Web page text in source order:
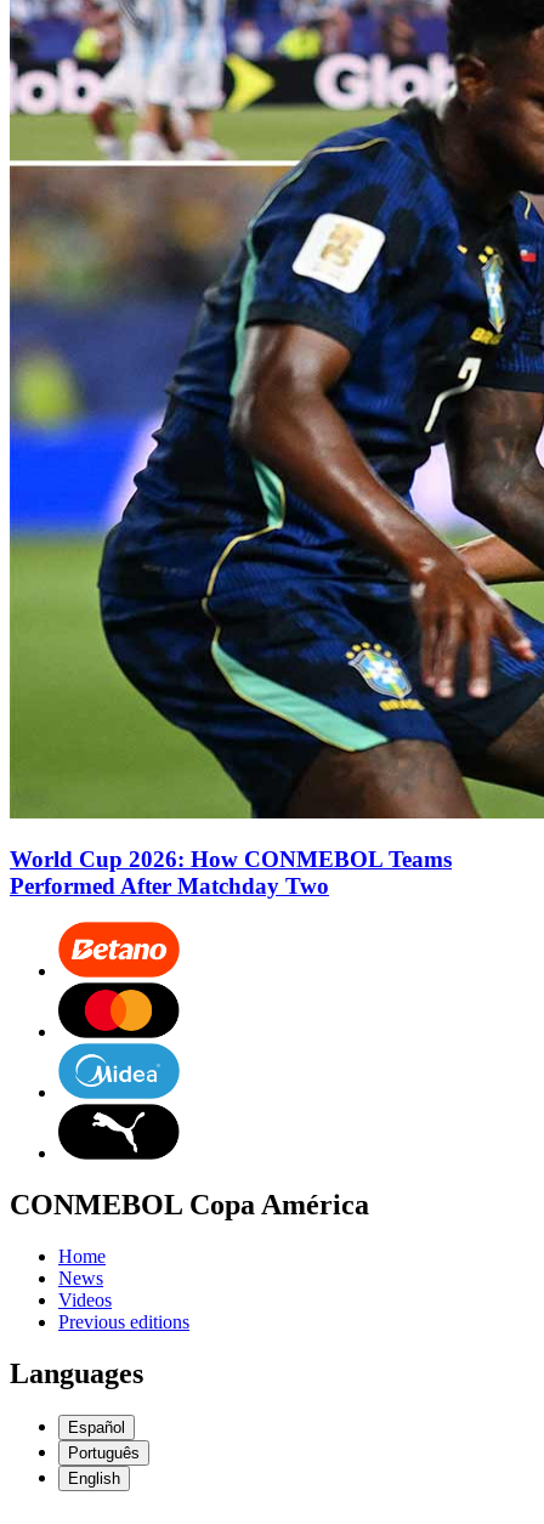
World Cup 2026: How CONMEBOL Teams
Performed After Matchday Two
CONMEBOL Copa América
Home
News
Videos
Previous editions
Languages
Español
Português
English